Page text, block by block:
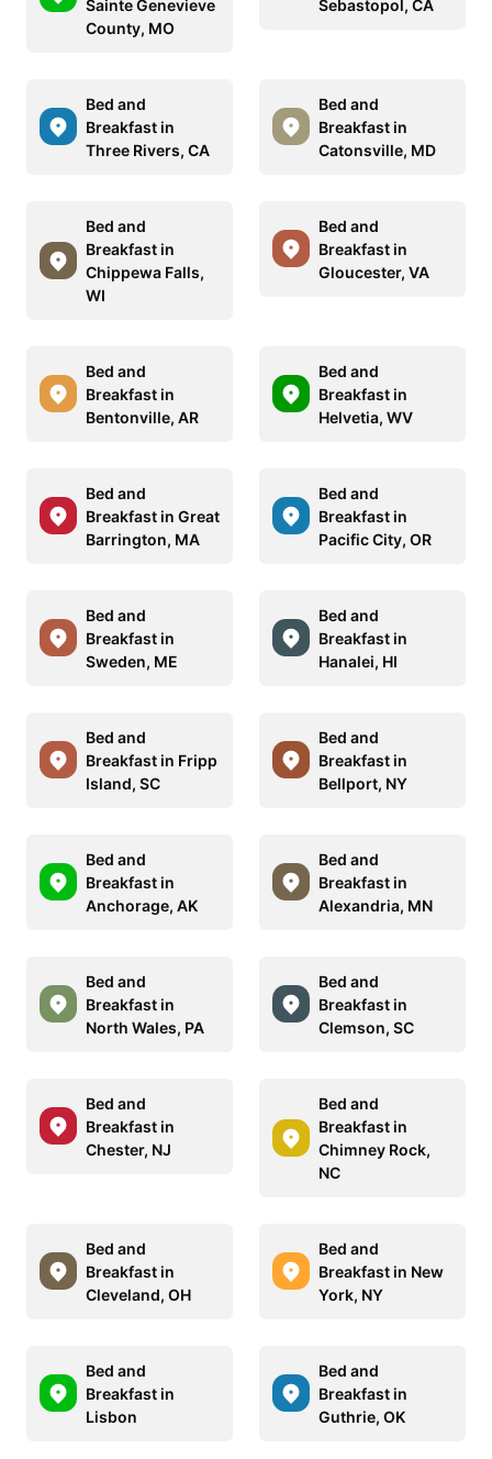
Sainte Genevieve
County, MO
Sebastopol, CA
Bed and
Breakfast in
Three Rivers, CA
Bed and
Breakfast in
Catonsville, MD
Bed and
Breakfast in
Chippewa Falls,
WI
Bed and
Breakfast in
Gloucester, VA
Bed and
Breakfast in
Bentonville, AR
Bed and
Breakfast in
Helvetia, WV
Bed and
Breakfast in Great
Barrington, MA
Bed and
Breakfast in
Pacific City, OR
Bed and
Breakfast in
Sweden, ME
Bed and
Breakfast in
Hanalei, HI
Bed and
Breakfast in Fripp
Island, SC
Bed and
Breakfast in
Bellport, NY
Bed and
Breakfast in
Anchorage, AK
Bed and
Breakfast in
Alexandria, MN
Bed and
Breakfast in
North Wales, PA
Bed and
Breakfast in
Clemson, SC
Bed and
Breakfast in
Chester, NJ
Bed and
Breakfast in
Chimney Rock,
NC
Bed and
Breakfast in
Cleveland, OH
Bed and
Breakfast in New
York, NY
Bed and
Breakfast in
Lisbon
Bed and
Breakfast in
Guthrie, OK